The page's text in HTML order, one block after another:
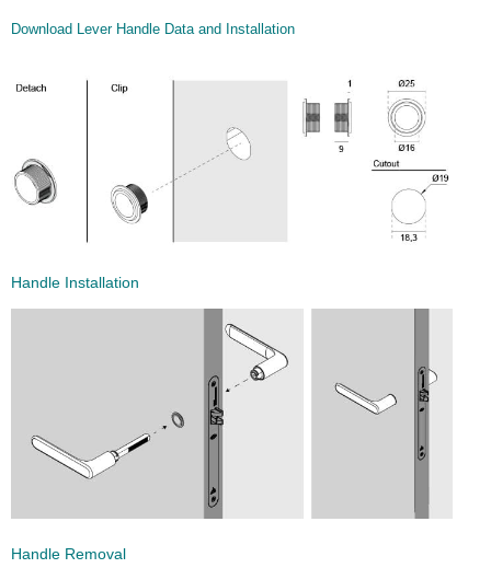
Download Lever Handle Data and Installation
Handle Installation
Handle Removal